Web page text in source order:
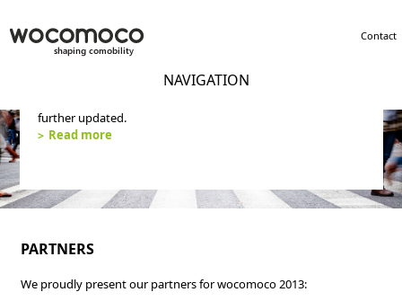
Contact
NAVIGATION
further updated.
Read more
PARTNERS
We proudly present our partners for wocomoco 2013: